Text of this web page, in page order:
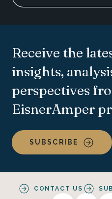
Receive the
insights,
perspectives
EisnerAmper
SUBSCRIBE
CONTACT US